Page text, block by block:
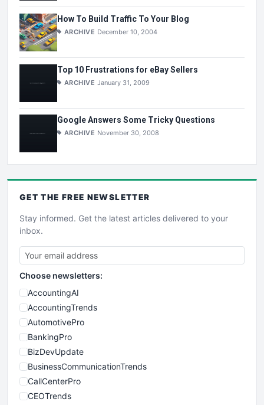
How To Build Traffic To Your Blog
ARCHIVE December 10, 2004
Top 10 Frustrations for eBay Sellers
ARCHIVE January 31, 2009
Google Answers Some Tricky Questions
ARCHIVE November 30, 2008
GET THE FREE NEWSLETTER
Stay informed. Get the latest articles delivered to your
inbox.
Choose newsletters:
AccountingAI
AccountingTrends
AutomotivePro
BankingPro
BizDevUpdate
BusinessCommunicationTrends
CallCenterPro
CEOTrends